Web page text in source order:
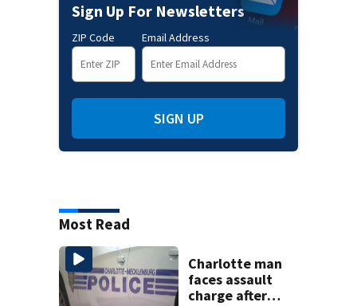
Sign Up For Newsletters
ZIP Code Email Address
SIGN UP
Most Read
Charlotte man
faces assault
charge after